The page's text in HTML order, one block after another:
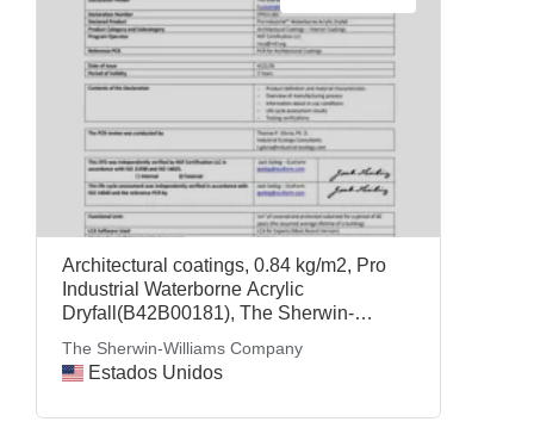
Architectural coatings, 0.84 kg/m2, Pro
Industrial Waterborne Acrylic
Dryfall(B42B00181), The Sherwin-
The Sherwin-Williams Company
Estados Unidos